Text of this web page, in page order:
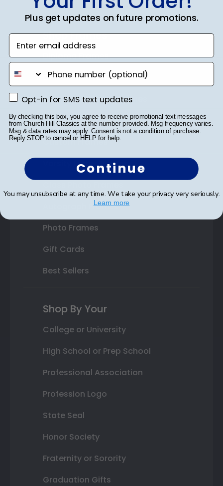
Shop Frames
Diploma Frames
Certificate Frames
Double Document Frames
State Bar Frames
Custom Frames
Varsity Letter Frames
Autograph Frames
Photo Frames
Gift Cards
Best Sellers
Shop By Your
College or University
High School or Prep School
Professional Association
Profession Logo
State Seal
Honor Society
Fraternity or Sorority
Graduation Gifts
Plus get updates on future promotions.
Enter email address
phone number
Opt-in for SMS text updates
Opt-in for SMS text updates
By checking this box, you agree to receive promotional text messages
from Church Hill Classics at the number provided. Msg frequency varies.
Msg & data rates may apply. Consent is not a condition of purchase.
Reply STOP to cancel or HELP for help.
Continue
You may unsubscribe at any time. We take your privacy very seriously.
Learn more